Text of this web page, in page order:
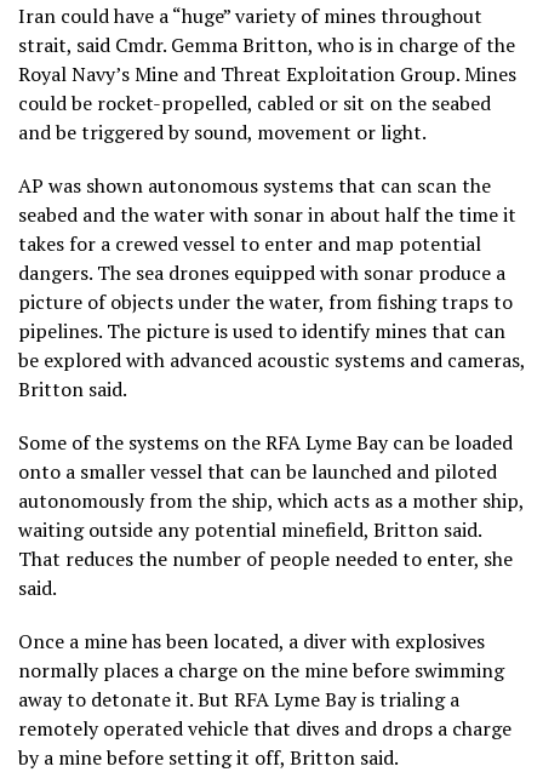
Iran could have a “huge” variety of mines throughout
strait, said Cmdr. Gemma Britton, who is in charge of the
Royal Navy’s Mine and Threat Exploitation Group. Mines
could be rocket-propelled, cabled or sit on the seabed
and be triggered by sound, movement or light.
AP was shown autonomous systems that can scan the
seabed and the water with sonar in about half the time it
takes for a crewed vessel to enter and map potential
dangers. The sea drones equipped with sonar produce a
picture of objects under the water, from fishing traps to
pipelines. The picture is used to identify mines that can
be explored with advanced acoustic systems and cameras,
Britton said.
Some of the systems on the RFA Lyme Bay can be loaded
onto a smaller vessel that can be launched and piloted
autonomously from the ship, which acts as a mother ship,
waiting outside any potential minefield, Britton said.
That reduces the number of people needed to enter, she
said.
Once a mine has been located, a diver with explosives
normally places a charge on the mine before swimming
away to detonate it. But RFA Lyme Bay is trialing a
remotely operated vehicle that dives and drops a charge
by a mine before setting it off, Britton said.